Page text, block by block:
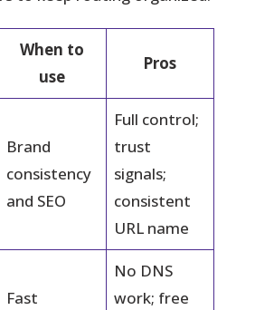
When to
use
Pros
Brand
consistency
and SEO
Full control;
trust
signals;
consistent
URL name
Fast
No DNS
work; free